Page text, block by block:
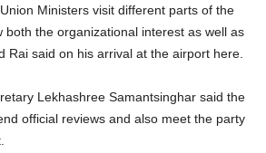
Ministers visit different parts of the
both the organizational interest as well as
Rai said on his arrival at the airport here.
Lekhashree Samantsinghar said the
official reviews and also meet the party